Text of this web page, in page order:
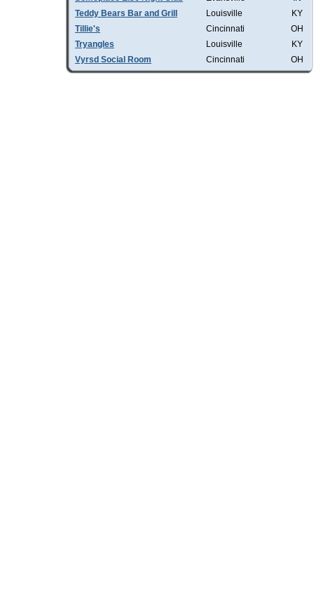
Teddy Bears Bar and Grill
Louisville
KY
Tillie's
Cincinnati
OH
Tryangles
Louisville
KY
Vyrsd Social Room
Cincinnati OH